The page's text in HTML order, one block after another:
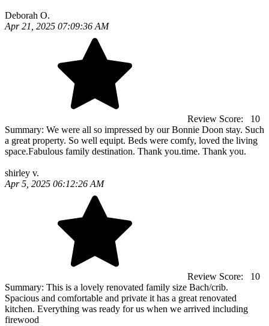
Deborah O.
Apr 21, 2025 07:09:36 AM
Review Score:
10
Summary: We were all so impressed by our Bonnie Doon stay. Such
a great property. So well equipt. Beds were comfy, loved the living
space.Fabulous family destination. Thank you.time. Thank you.
shirley v.
Apr 5, 2025 06:12:26 AM
Review Score:
10
Summary: This is a lovely renovated family size Bach/crib.
Spacious and comfortable and private it has a great renovated
kitchen. Everything was ready for us when we arrived including
firewood